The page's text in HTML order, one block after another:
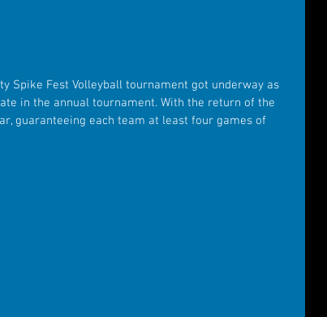
Spike Fest Volleyball tournament got underway as
in the annual tournament. With the return of the
guaranteeing each team at least four games of